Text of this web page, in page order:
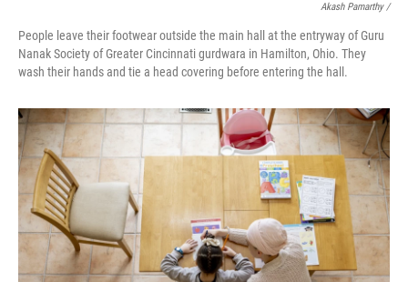
Akash Pamarthy /
People leave their footwear outside the main hall at the entryway of Guru
Nanak Society of Greater Cincinnati gurdwara in Hamilton, Ohio. They
wash their hands and tie a head covering before entering the hall.